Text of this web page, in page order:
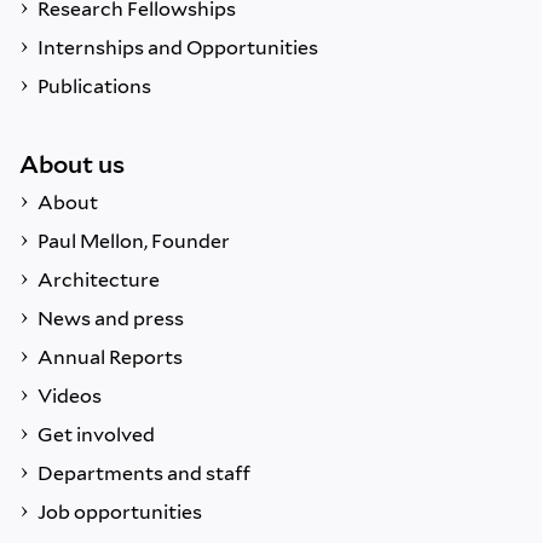
Research Fellowships
Internships and Opportunities
Publications
About us
About
Paul Mellon, Founder
Architecture
News and press
Annual Reports
Videos
Get involved
Departments and staff
Job opportunities